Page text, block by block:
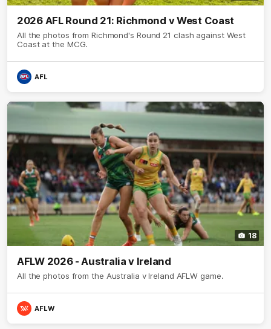
2026 AFL Round 21: Richmond v West Coast
All the photos from Richmond's Round 21 clash against West
Coast at the MCG.
AFL
18
AFLW 2026 - Australia v Ireland
All the photos from the Australia v Ireland AFLW game.
AFLW